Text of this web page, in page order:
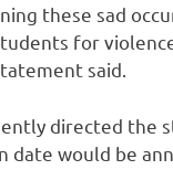
these sad
for
said.
directed the
would be